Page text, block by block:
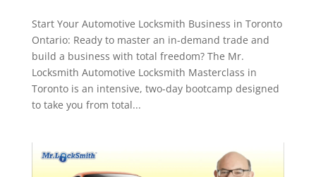
Start Your Automotive Locksmith Business in Toronto
Ontario: Ready to master an in-demand trade and
build a business with total freedom? The Mr.
Locksmith Automotive Locksmith Masterclass in
Toronto is an intensive, two-day bootcamp designed
to take you from total...